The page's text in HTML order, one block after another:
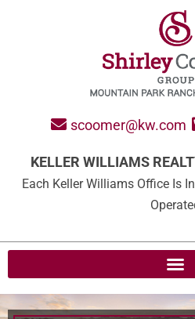
scoomer@kw.com
KELLER WILLIAMS
Each Keller Williams Office Is